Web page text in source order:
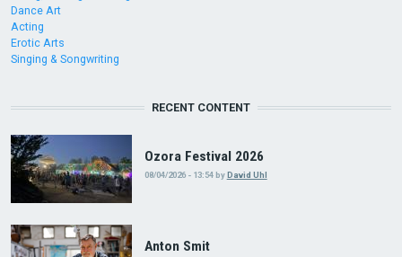
Dance Art
Acting
Erotic Arts
Singing & Songwriting
RECENT CONTENT
Ozora Festival 2026
08/04/2026 - 13:54 by David Uhl
Anton Smit